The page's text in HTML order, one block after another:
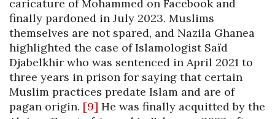
caricature of Mohammed on Facebook and
finally pardoned in July 2023. Muslims
themselves are not spared, and Nazila Ghanea
highlighted the case of Islamologist Saïd
Djabelkhir who was sentenced in April 2021 to
three years in prison for saying that certain
Muslim practices predate Islam and are of
pagan origin. [9] He was finally acquitted by the